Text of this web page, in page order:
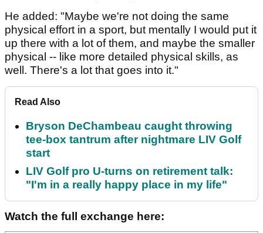
He added: "Maybe we're not doing the same
physical effort in a sport, but mentally I would put it
up there with a lot of them, and maybe the smaller
physical -- like more detailed physical skills, as
well. There's a lot that goes into it."
Read Also
Bryson DeChambeau caught throwing
tee-box tantrum after nightmare LIV Golf
start
LIV Golf pro U-turns on retirement talk:
"I'm in a really happy place in my life"
Watch the full exchange here: